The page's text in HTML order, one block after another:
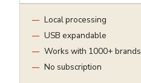
Local processing
USB expandable
Works with 1000+ brands
No subscription